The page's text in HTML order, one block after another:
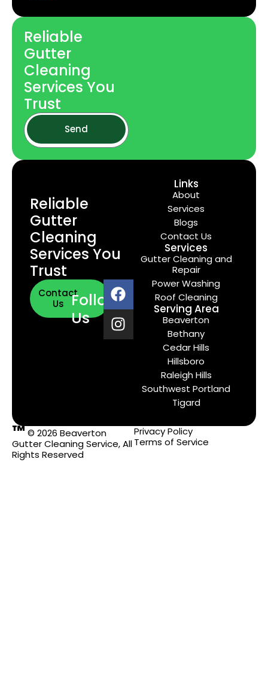
Reliable
Gutter
Cleaning
Services You
Trust
Send
Reliable
Gutter
Cleaning
Services You
Trust
Contact
Us
Follow
Us
Links
About
Services
Blogs
Contact Us
Services
Gutter Cleaning and
Repair
Power Washing
Roof Cleaning
Serving Area
Beaverton
Bethany
Cedar Hills
Hillsboro
Raleigh Hills
Southwest Portland
Tigard
™© 2026 Beaverton
Gutter Cleaning Service, All
Rights Reserved
Privacy Policy
Terms of Service